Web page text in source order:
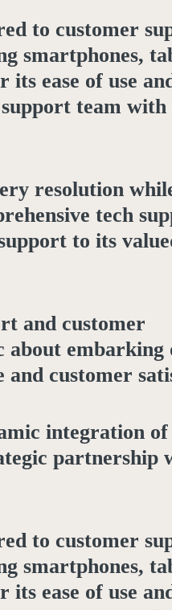
to customer
smartphones,
its ease of use
team
resolution
tech
to its
and customer
about embarking
customer
integration of
partnership
to customer
smartphones,
its ease of use